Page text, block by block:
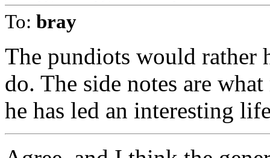
To: bray
The pundiots would rather
do. The side notes are
he has led an interesting